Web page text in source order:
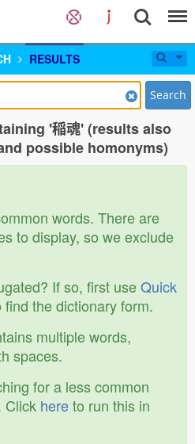
RESULTS
Search
'稲魂' (results also
possible homonyms)
words. There are
to display, so we exclude
If so, first useQuick
find the dictionary form.
multiple words,
spaces.
for a less common
Click hereto run this in